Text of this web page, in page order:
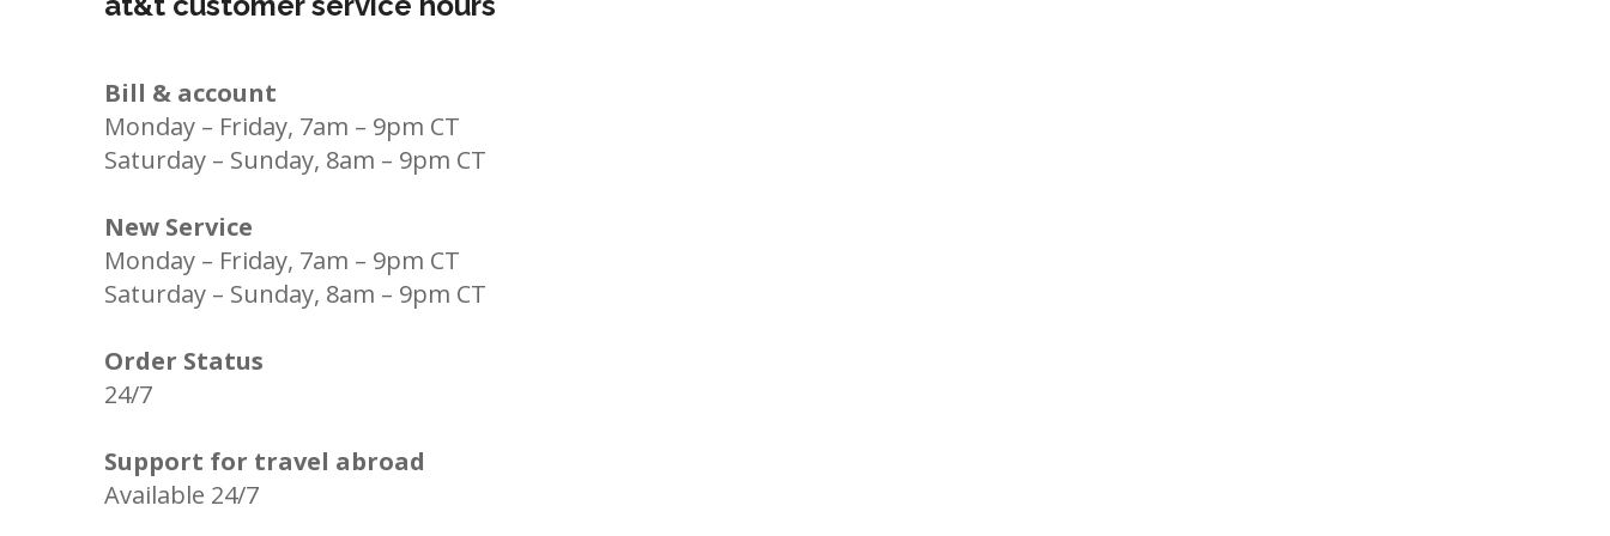
Bill & account
Monday – Friday, 7am – 9pm CT
Saturday – Sunday, 8am – 9pm CT
New Service
Monday – Friday, 7am – 9pm CT
Saturday – Sunday, 8am – 9pm CT
Order Status
24/7
Support for travel abroad
Available 24/7